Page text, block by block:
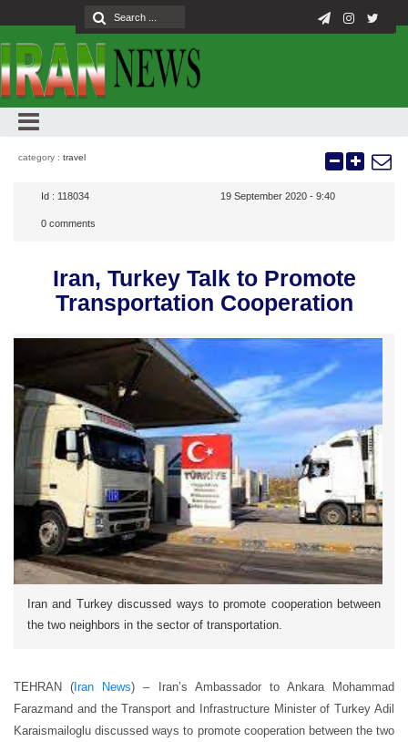
category : travel
Id : 118034 19 September 2020 - 9:40
0 comments
Iran, Turkey Talk to Promote
Transportation Cooperation
Iran and Turkey discussed ways to promote cooperation between
the two neighbors in the sector of transportation.
TEHRAN ( Iran News) – Iran’s Ambassador to Ankara Mohammad
Farazmand and the Transport and Infrastructure Minister of Turkey Adil
Karaismailoglu discussed ways to promote cooperation between the two